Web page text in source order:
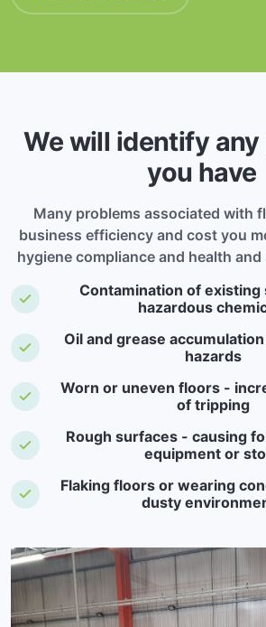
We will identify
you have
Many problems associated with
business efficiency and cost you
hygiene compliance and health
Contamination of existing
hazardous
Oil and grease
hazards
Worn or uneven floors -
of tripping
Rough surfaces - causing
equipment or
Flaking floors or wearing
dusty